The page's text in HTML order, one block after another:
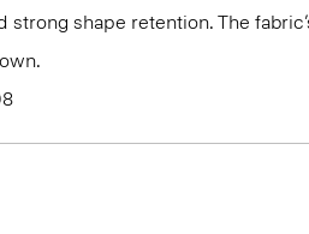
strong shape retention. The